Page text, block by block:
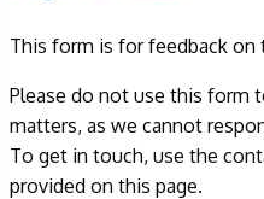
This form is for feedback
Please do not use this form
matters, as we cannot
To get in touch, use the
provided on this page.